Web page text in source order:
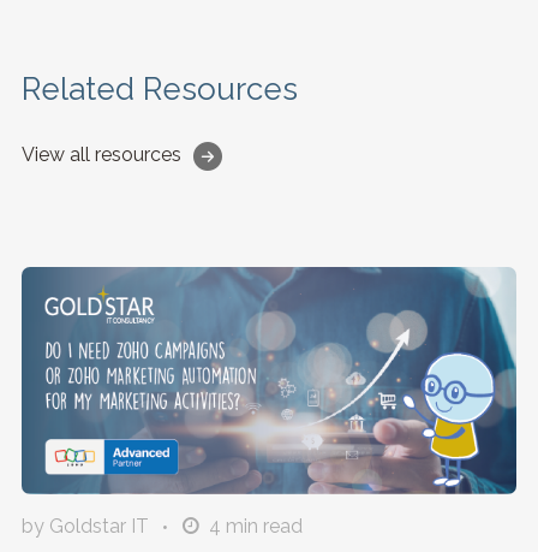
Related Resources
View all resources
by Goldstar IT 4 min read